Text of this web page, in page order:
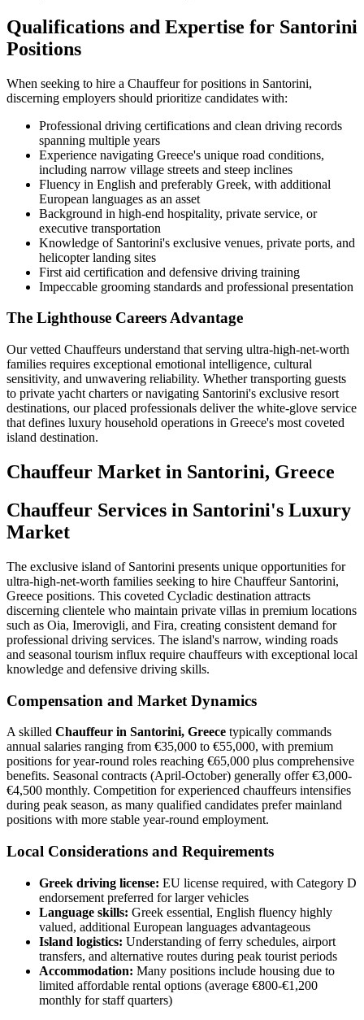
Qualifications and Expertise for Santorini
Positions
When seeking to hire a Chauffeur for positions in Santorini,
discerning employers should prioritize candidates with:
Professional driving certifications and clean driving records
spanning multiple years
Experience navigating Greece's unique road conditions,
including narrow village streets and steep inclines
Fluency in English and preferably Greek, with additional
European languages as an asset
Background in high-end hospitality, private service, or
executive transportation
Knowledge of Santorini's exclusive venues, private ports, and
helicopter landing sites
First aid certification and defensive driving training
Impeccable grooming standards and professional presentation
The Lighthouse Careers Advantage
Our vetted Chauffeurs understand that serving ultra-high-net-worth
families requires exceptional emotional intelligence, cultural
sensitivity, and unwavering reliability. Whether transporting guests
to private yacht charters or navigating Santorini's exclusive resort
destinations, our placed professionals deliver the white-glove service
that defines luxury household operations in Greece's most coveted
island destination.
Chauffeur Market in Santorini, Greece
Chauffeur Services in Santorini's Luxury
Market
The exclusive island of Santorini presents unique opportunities for
ultra-high-net-worth families seeking to hire Chauffeur Santorini,
Greece positions. This coveted Cycladic destination attracts
discerning clientele who maintain private villas in premium locations
such as Oia, Imerovigli, and Fira, creating consistent demand for
professional driving services. The island's narrow, winding roads
and seasonal tourism influx require chauffeurs with exceptional local
knowledge and defensive driving skills.
Compensation and Market Dynamics
A skilled Chauffeur in Santorini, Greece typically commands
annual salaries ranging from €35,000 to €55,000, with premium
positions for year-round roles reaching €65,000 plus comprehensive
benefits. Seasonal contracts (April-October) generally offer €3,000-
€4,500 monthly. Competition for experienced chauffeurs intensifies
during peak season, as many qualified candidates prefer mainland
positions with more stable year-round employment.
Local Considerations and Requirements
Greek driving license: EU license required, with Category D
endorsement preferred for larger vehicles
Language skills: Greek essential, English fluency highly
valued, additional European languages advantageous
Island logistics: Understanding of ferry schedules, airport
transfers, and alternative routes during peak tourist periods
Accommodation: Many positions include housing due to
limited affordable rental options (average €800-€1,200
monthly for staff quarters)